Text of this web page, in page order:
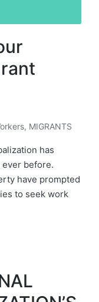
, MIGRANTS
has
before.
have prompted
to seek work